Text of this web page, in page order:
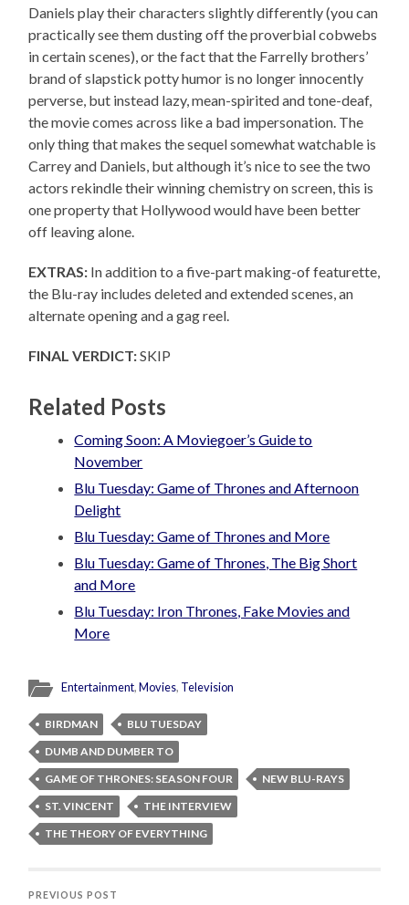
Daniels play their characters slightly differently (you can
practically see them dusting off the proverbial cobwebs
in certain scenes), or the fact that the Farrelly brothers’
brand of slapstick potty humor is no longer innocently
perverse, but instead lazy, mean-spirited and tone-deaf,
the movie comes across like a bad impersonation. The
only thing that makes the sequel somewhat watchable is
Carrey and Daniels, but although it’s nice to see the two
actors rekindle their winning chemistry on screen, this is
one property that Hollywood would have been better
off leaving alone.
EXTRAS: In addition to a five-part making-of featurette,
the Blu-ray includes deleted and extended scenes, an
alternate opening and a gag reel.
FINAL VERDICT:SKIP
Related Posts
Coming Soon: A Moviegoer’s Guide to
November
Blu Tuesday: Game of Thrones and Afternoon
Delight
Blu Tuesday: Game of Thrones and More
Blu Tuesday: Game of Thrones, The Big Short
and More
Blu Tuesday: Iron Thrones, Fake Movies and
More
Entertainment,Movies, Television
BIRDMAN
BLU TUESDAY
DUMB AND DUMBER TO
GAME OF THRONES: SEASON FOUR
NEW BLU-RAYS
ST. VINCENT
THE INTERVIEW
THE THEORY OF EVERYTHING
PREVIOUS POST